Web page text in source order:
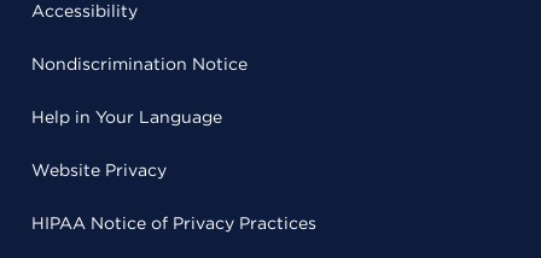
Accessibility
Nondiscrimination Notice
Help in Your Language
Website Privacy
HIPAA Notice of Privacy Practices